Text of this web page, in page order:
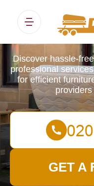
Sofa
Discover hassle-
professional
for efficient
GET A